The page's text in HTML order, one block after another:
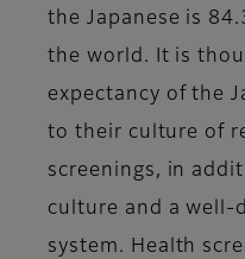
the Japanese is
the world. It is
expectancy of the
to their culture of
screenings, in
culture and a well-
system. Health